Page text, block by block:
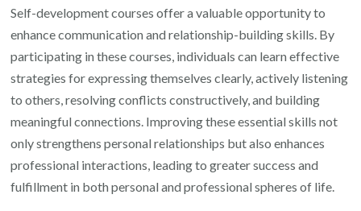
Self-development courses offer a valuable opportunity to
enhance communication and relationship-building skills. By
participating in these courses, individuals can learn effective
strategies for expressing themselves clearly, actively listening
to others, resolving conflicts constructively, and building
meaningful connections. Improving these essential skills not
only strengthens personal relationships but also enhances
professional interactions, leading to greater success and
fulfillment in both personal and professional spheres of life.